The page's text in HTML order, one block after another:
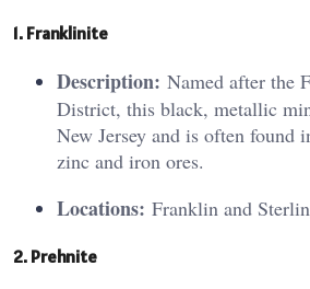
1. Franklinite
Description: Named after the
District, this black, metallic
New Jersey and is often found
zinc and iron ores.
Locations: Franklin and
2. Prehnite